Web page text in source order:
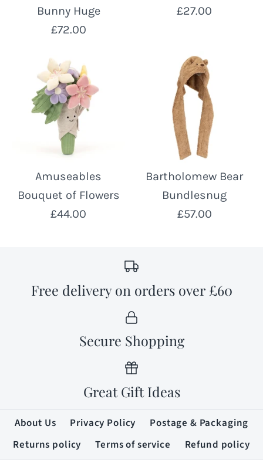
Bunny Huge
£72.00
£27.00
Amuseables
Bouquet of Flowers
£44.00
Bartholomew Bear
Bundlesnug
£57.00
Free delivery on orders over £60
Secure Shopping
Great Gift Ideas
About Us Privacy Policy
Postage & Packaging
Returns policy
Terms of service Refund policy